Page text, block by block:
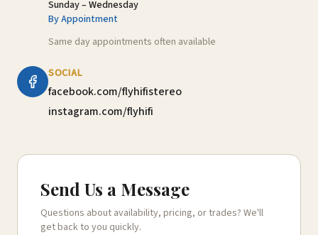
Sunday – Wednesday
By Appointment
Same day appointments often available
SOCIAL
facebook.com/flyhifistereo
instagram.com/flyhifi
Send Us a Message
Questions about availability, pricing, or trades? We'll
get back to you quickly.